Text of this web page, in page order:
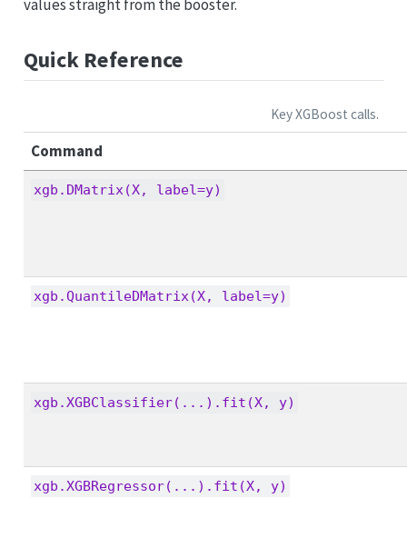
values straight from the booster.
Quick Reference
Key XGBoost calls.
Command
xgb.DMatrix(X, label=y)
xgb.QuantileDMatrix(X, label=y)
xgb.XGBClassifier(...).fit(X, y)
xgb.XGBRegressor(...).fit(X, y)